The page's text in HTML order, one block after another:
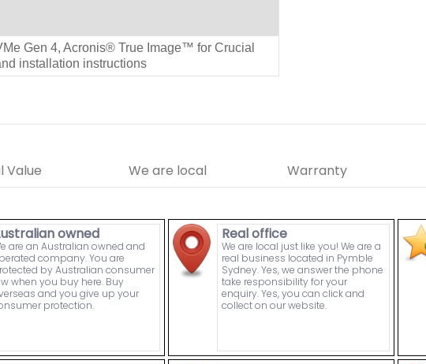
Gen 4, Acronis® True Image™ for Crucial
installation instructions
Value We are local Warranty
owned
are an Australian owned and
company. You are
by Australian consumer
when you buy here. Buy
and you give up your
protection.
Real office
We are local just like you! We are a
real business located in Pymble
Sydney. Yes, we answer the phone
take responsibility for your
enquiry. Yes, you can click and
collect on our website.